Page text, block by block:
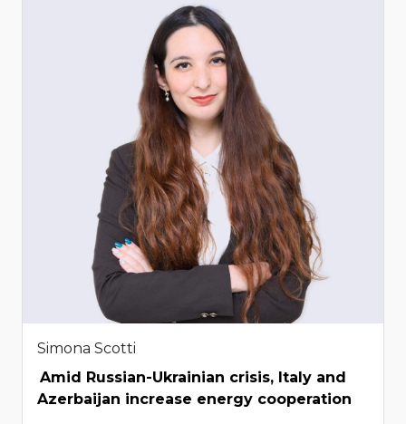
Simona Scotti
Amid Russian-Ukrainian crisis, Italy and
Azerbaijan increase energy cooperation